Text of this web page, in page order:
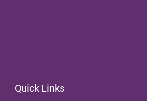
Quick Links